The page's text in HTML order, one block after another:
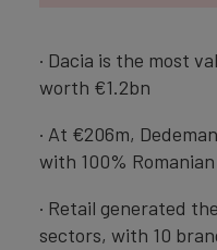
· Dacia is the most
worth €1.2bn
· At €206m,
with 100%
· Retail generated
sectors, with 10